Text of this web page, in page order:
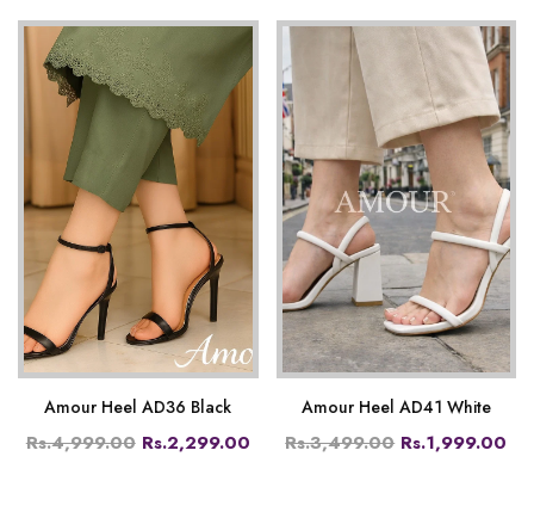
Amour Heel AD36 Black
Rs.4,999.00 Rs.2,299.00
Amour Heel AD41 White
Rs.3,499.00 Rs.1,999.00